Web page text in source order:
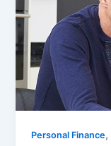
Personal Finance,